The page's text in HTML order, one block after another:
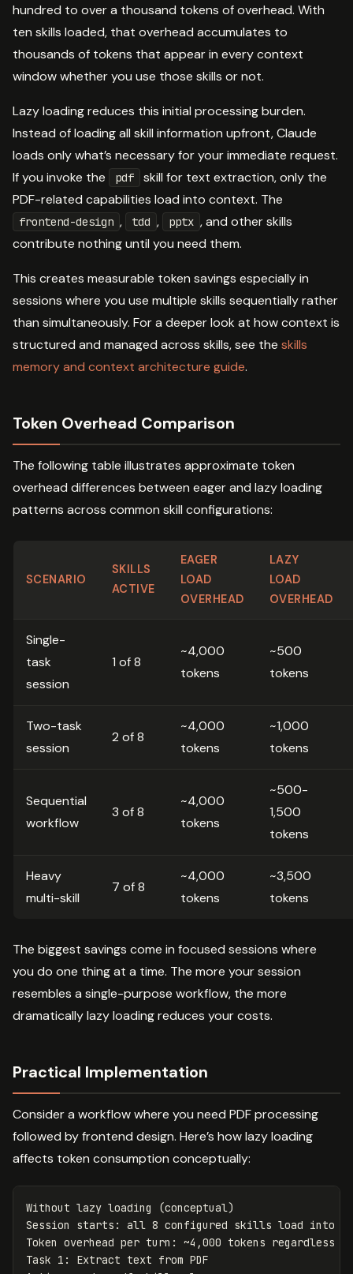
hundred to over a thousand tokens of overhead. With
ten skills loaded, that overhead accumulates to
thousands of tokens that appear in every context
window whether you use those skills or not.
Lazy loading reduces this initial processing burden.
Instead of loading all skill information upfront, Claude
loads only what’s necessary for your immediate request.
If you invoke the
pdf
skill for text extraction, only the
PDF-related capabilities load into context. The
frontend-design , tdd , pptx , and other skills
contribute nothing until you need them.
This creates measurable token savings especially in
sessions where you use multiple skills sequentially rather
than simultaneously. For a deeper look at how context is
structured and managed across skills, see the skills
memory and context architecture guide.
Token Overhead Comparison
The following table illustrates approximate token
overhead differences between eager and lazy loading
patterns across common skill configurations:
SCENARIO
SKILLS
ACTIVE
EAGER
LOAD
OVERHEAD
LAZY
LOAD
OVERHEAD
Single-
task
session
1 of 8
~4,000
tokens
~500
tokens
Two-task
session
2 of 8
~4,000
tokens
~1,000
tokens
Sequential
workflow
3 of 8
~4,000
tokens
~500-
1,500
tokens
Heavy
multi-skill
7 of 8
~4,000
tokens
~3,500
tokens
The biggest savings come in focused sessions where
you do one thing at a time. The more your session
resembles a single-purpose workflow, the more
dramatically lazy loading reduces your costs.
Practical Implementation
Consider a workflow where you need PDF processing
followed by frontend design. Here’s how lazy loading
affects token consumption conceptually:
Without lazy loading (conceptual)
Session
starts : all 8 configured skills load into
Token overhead per turn : ~4 ,000 tokens regardless
Task 1 : Extract text from PDF